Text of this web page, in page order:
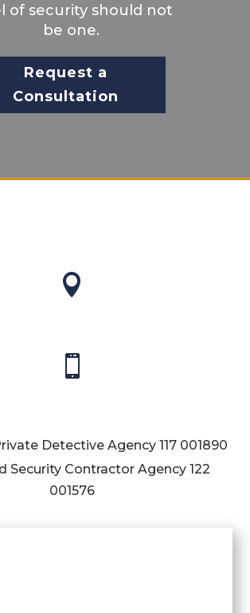
of security should not
be one.
Request a
Consultation


Detective Agency 117 001890
Security Contractor Agency 122
001576